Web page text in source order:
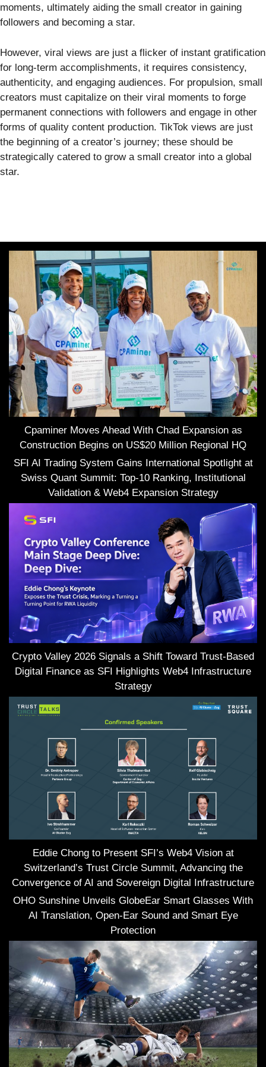
moments, ultimately aiding the small creator in gaining
followers and becoming a star.
However, viral views are just a flicker of instant gratification
for long-term accomplishments, it requires consistency,
authenticity, and engaging audiences. For propulsion, small
creators must capitalize on their viral moments to forge
permanent connections with followers and engage in other
forms of quality content production. TikTok views are just
the beginning of a creator’s journey; these should be
strategically catered to grow a small creator into a global
star.
Cpaminer Moves Ahead With Chad Expansion as
Construction Begins on US$20 Million Regional HQ
SFI AI Trading System Gains International Spotlight at
Swiss Quant Summit: Top-10 Ranking, Institutional
Validation & Web4 Expansion Strategy
Crypto Valley 2026 Signals a Shift Toward Trust-Based
Digital Finance as SFI Highlights Web4 Infrastructure
Strategy
Eddie Chong to Present SFI’s Web4 Vision at
Switzerland’s Trust Circle Summit, Advancing the
Convergence of AI and Sovereign Digital Infrastructure
OHO Sunshine Unveils GlobeEar Smart Glasses With
AI Translation, Open-Ear Sound and Smart Eye
Protection